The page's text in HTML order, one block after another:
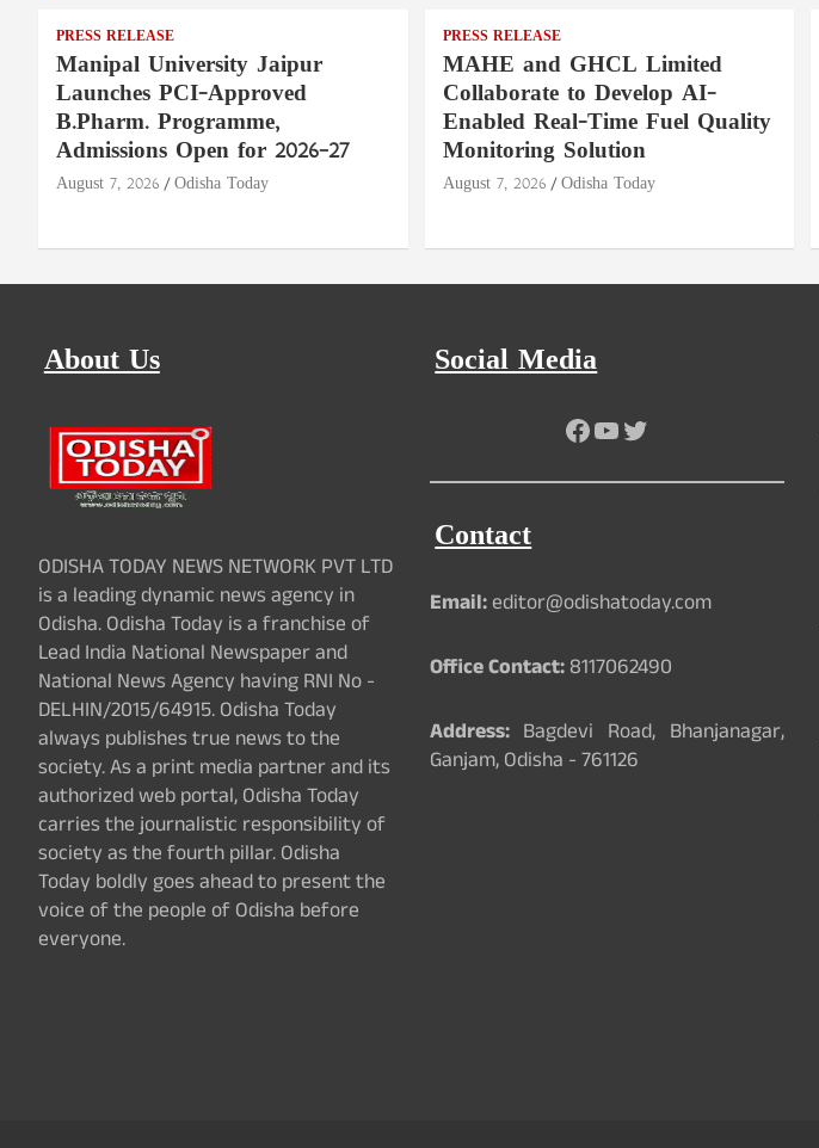
PRESS RELEASE
Manipal University Jaipur
Launches PCI-Approved
B.Pharm. Programme,
Admissions Open for 2026–27
August 7, 2026 Odisha Today
PRESS RELEASE
MAHE and GHCL Limited
Collaborate to Develop AI-
Enabled Real-Time Fuel Quality
Monitoring Solution
August 7, 2026 Odisha Today
About Us
ODISHA TODAY NEWS NETWORK PVT LTD
is a leading dynamic news agency in
Odisha. Odisha Today is a franchise of
Lead India National Newspaper and
National News Agency having RNI No -
DELHIN/2015/64915. Odisha Today
always publishes true news to the
society. As a print media partner and its
authorized web portal, Odisha Today
carries the journalistic responsibility of
society as the fourth pillar. Odisha
Today boldly goes ahead to present the
voice of the people of Odisha before
everyone.
Social Media
Facebook
YouTube
Twitter
Contact
Email:editor@odishatoday.com
Office Contact:8117062490
Address:Bagdevi Road, Bhanjanagar,
Ganjam, Odisha - 761126